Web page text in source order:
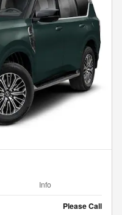
Info
Please Call